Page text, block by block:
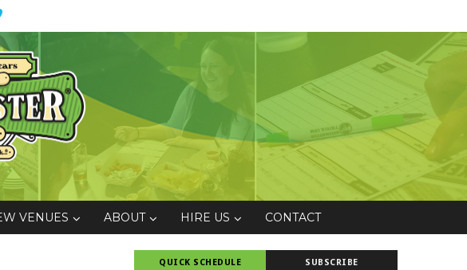
VENUES ABOUT HIRE US CONTACT
QUICK SCHEDULE SUBSCRIBE